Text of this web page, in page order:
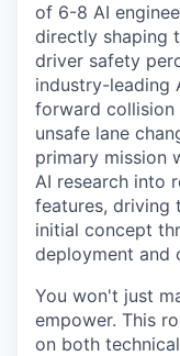
of 6-8 AI
directly shaping
driver safety
industry-leading
forward collision
unsafe lane
primary mission
AI research into
features, driving
initial concept
deployment and
You won't just
empower. This
on both